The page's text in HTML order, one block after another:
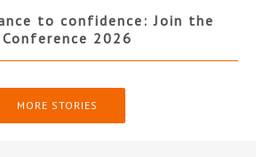
to confidence: Join the
2026
MORE STORIES